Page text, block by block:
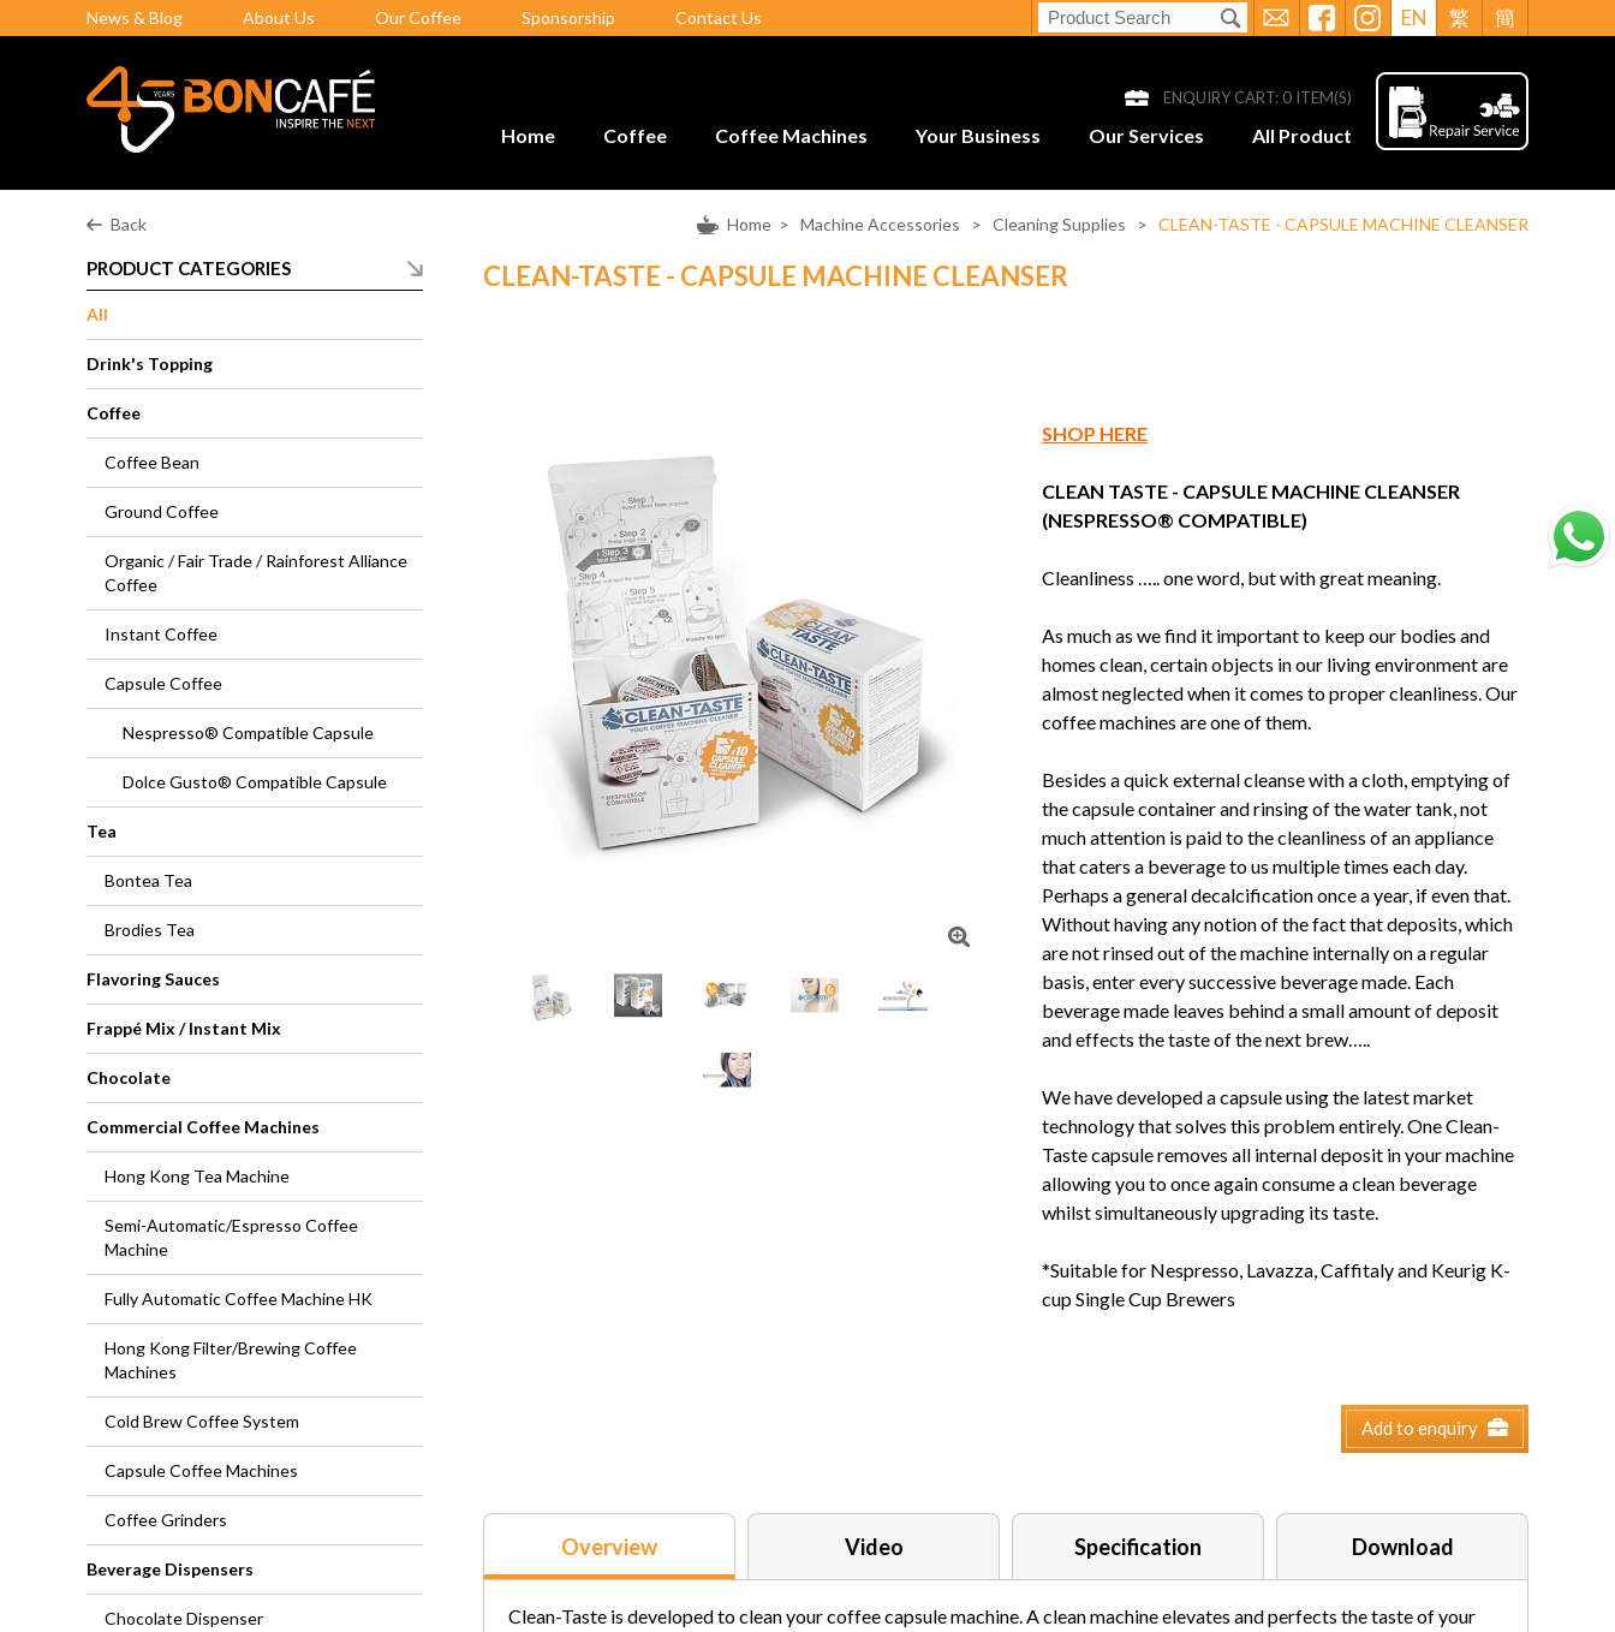
News & Blog About Us Our Coffee Sponsorship Contact Us EN 繁 簡
ENQUIRY CART: 0 ITEM(S)
Home Coffee Coffee Machines Your Business Our Services All Product
Home > Machine Accessories > Cleaning Supplies > CLEAN-TASTE - CAPSULE MACHINE CLEANSER
Back
PRODUCT CATEGORIES
All
Drink's Topping
Coffee
Coffee Bean
Ground Coffee
Organic / Fair Trade / Rainforest Alliance
Coffee
Instant Coffee
Capsule Coffee
Nespresso® Compatible Capsule
Dolce Gusto® Compatible Capsule
Tea
Bontea Tea
Brodies Tea
Flavoring Sauces
Frappé Mix / Instant Mix
Chocolate
Commercial Coffee Machines
Hong Kong Tea Machine
Semi-Automatic/Espresso Coffee
Machine
Fully Automatic Coffee Machine HK
Hong Kong Filter/Brewing Coffee
Machines
Cold Brew Coffee System
Capsule Coffee Machines
Coffee Grinders
Beverage Dispensers
Chocolate Dispenser
CLEAN-TASTE - CAPSULE MACHINE CLEANSER
SHOP HERE
CLEAN TASTE - CAPSULE MACHINE CLEANSER
(NESPRESSO® COMPATIBLE)
Cleanliness ….. one word, but with great meaning.
As much as we find it important to keep our bodies and
homes clean, certain objects in our living environment are
almost neglected when it comes to proper cleanliness. Our
coffee machines are one of them.
Besides a quick external cleanse with a cloth, emptying of
the capsule container and rinsing of the water tank, not
much attention is paid to the cleanliness of an appliance
that caters a beverage to us multiple times each day.
Perhaps a general decalcification once a year, if even that.
Without having any notion of the fact that deposits, which
are not rinsed out of the machine internally on a regular
basis, enter every successive beverage made. Each
beverage made leaves behind a small amount of deposit
and effects the taste of the next brew…..
We have developed a capsule using the latest market
technology that solves this problem entirely. One Clean-
Taste capsule removes all internal deposit in your machine
allowing you to once again consume a clean beverage
whilst simultaneously upgrading its taste.
*Suitable for Nespresso, Lavazza, Caffitaly and Keurig K-
cup Single Cup Brewers
Add to enquiry
Overview Video Specification Download
Clean-Taste is developed to clean your coffee capsule machine. A clean machine elevates and perfects the taste of your